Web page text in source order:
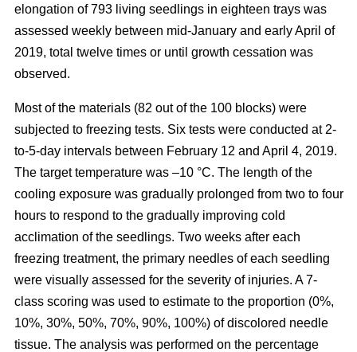
elongation of 793 living seedlings in eighteen trays was
assessed weekly between mid-January and early April of
2019, total twelve times or until growth cessation was
observed.
Most of the materials (82 out of the 100 blocks) were
subjected to freezing tests. Six tests were conducted at 2-
to-5-day intervals between February 12 and April 4, 2019.
The target temperature was –10 °C. The length of the
cooling exposure was gradually prolonged from two to four
hours to respond to the gradually improving cold
acclimation of the seedlings. Two weeks after each
freezing treatment, the primary needles of each seedling
were visually assessed for the severity of injuries. A 7-
class scoring was used to estimate to the proportion (0%,
10%, 30%, 50%, 70%, 90%, 100%) of discolored needle
tissue. The analysis was performed on the percentage